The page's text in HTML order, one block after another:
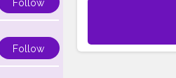
Follow
Follow